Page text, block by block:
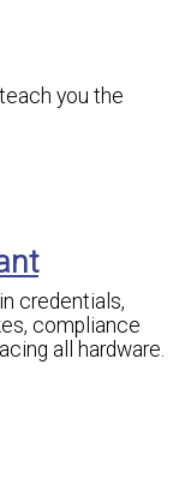
you the
credentials,
compliance
all hardware.